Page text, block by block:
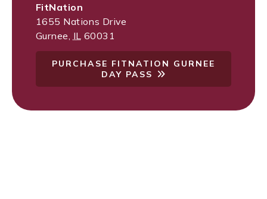
FitNation
1655 Nations Drive
Gurnee IL 60031
PURCHASE FITNATION GURNEE
DAY PASS